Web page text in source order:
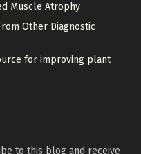
Muscle Atrophy
Other Diagnostic
for improving plant
to this blog and receive